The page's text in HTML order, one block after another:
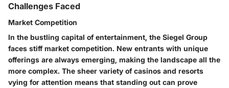
Challenges Faced
Market Competition
In the bustling capital of entertainment, the Siegel Group
faces stiffmarket competition. New entrants with unique
offerings are always emerging, making the landscape all the
more complex. The sheer variety of casinos and resorts
vying for attention means that standing out can prove